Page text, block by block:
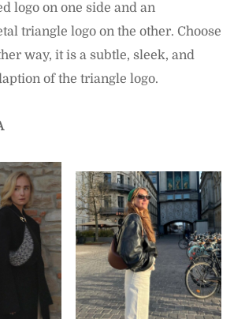
logo on one side and an
triangle logo on the other. Choose
way, it is a subtle, sleek, and
of the triangle logo.